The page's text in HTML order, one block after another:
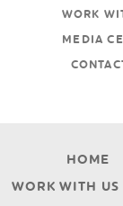
WORK
MEDIA
HOME
WORK WITH US